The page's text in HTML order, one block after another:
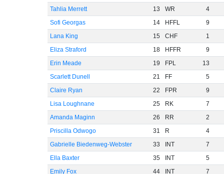
Tahlia Merrett
13 WR
4
Sofi Georgas
14 HFFL
9
Lana King
15 CHF
1
Eliza Straford
18 HFFR
9
Erin Meade
19 FPL
13
Scarlett Dunell
21 FF
5
Claire Ryan
22 FPR
9
Lisa Loughnane
25 RK
7
Amanda Maginn
26 RR
2
Priscilla Odwogo
31 R
4
Gabrielle Biedenweg-Webster
33 INT
7
Ella Baxter
35 INT
5
Emily Fox
44 INT 7